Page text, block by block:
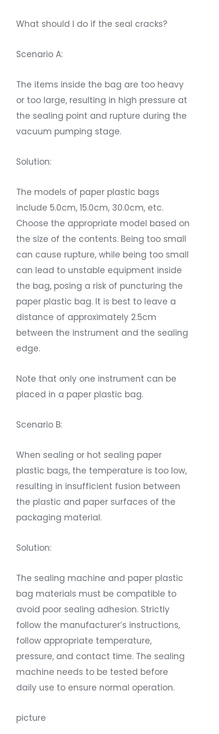
What should I do if the seal cracks?
Scenario A:
The items inside the bag are too heavy
or too large, resulting in high pressure at
the sealing point and rupture during the
vacuum pumping stage.
Solution:
The models of paper plastic bags
include 5.0cm, 15.0cm, 30.0cm, etc.
Choose the appropriate model based on
the size of the contents. Being too small
can cause rupture, while being too small
can lead to unstable equipment inside
the bag, posing a risk of puncturing the
paper plastic bag. It is best to leave a
distance of approximately 2.5cm
between the instrument and the sealing
edge.
Note that only one instrument can be
placed in a paper plastic bag.
Scenario B:
When sealing or hot sealing paper
plastic bags, the temperature is too low,
resulting in insufficient fusion between
the plastic and paper surfaces of the
packaging material.
Solution:
The sealing machine and paper plastic
bag materials must be compatible to
avoid poor sealing adhesion. Strictly
follow the manufacturer’s instructions,
follow appropriate temperature,
pressure, and contact time. The sealing
machine needs to be tested before
daily use to ensure normal operation.
picture